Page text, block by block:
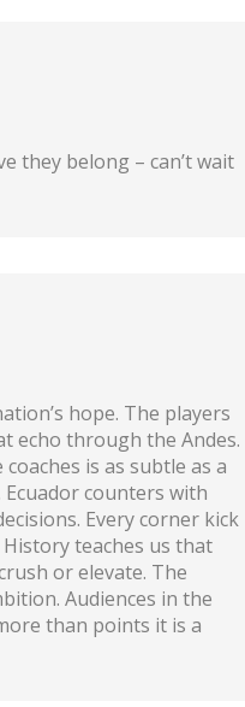
they belong – can’t wait
hope. The players
echo through the Andes.
is as subtle as a
counters with
Every corner kick
teaches us that
or elevate. The
Audiences in the
than points it is a